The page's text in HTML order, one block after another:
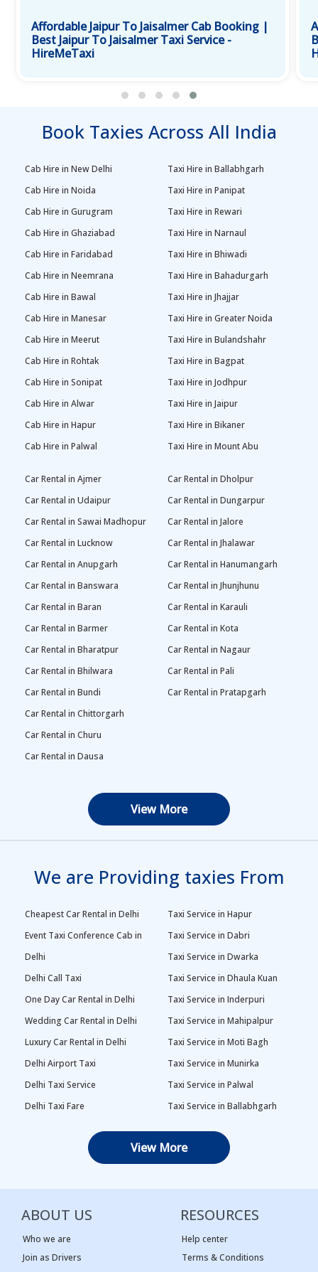
Affordable Jaipur To Jaisalmer Cab Booking |
Best Jaipur To Jaisalmer Taxi Service -
HireMeTaxi
Book Taxies Across All India
Cab Hire in New Delhi
Cab Hire in Noida
Cab Hire in Gurugram
Cab Hire in Ghaziabad
Cab Hire in Faridabad
Cab Hire in Neemrana
Cab Hire in Bawal
Cab Hire in Manesar
Cab Hire in Meerut
Cab Hire in Rohtak
Cab Hire in Sonipat
Cab Hire in Alwar
Cab Hire in Hapur
Cab Hire in Palwal
Taxi Hire in Ballabhgarh
Taxi Hire in Panipat
Taxi Hire in Rewari
Taxi Hire in Narnaul
Taxi Hire in Bhiwadi
Taxi Hire in Bahadurgarh
Taxi Hire in Jhajjar
Taxi Hire in Greater Noida
Taxi Hire in Bulandshahr
Taxi Hire in Bagpat
Taxi Hire in Jodhpur
Taxi Hire in Jaipur
Taxi Hire in Bikaner
Taxi Hire in Mount Abu
Car Rental in Ajmer
Car Rental in Udaipur
Car Rental in Sawai Madhopur
Car Rental in Lucknow
Car Rental in Anupgarh
Car Rental in Banswara
Car Rental in Baran
Car Rental in Barmer
Car Rental in Bharatpur
Car Rental in Bhilwara
Car Rental in Bundi
Car Rental in Chittorgarh
Car Rental in Churu
Car Rental in Dausa
Car Rental in Dholpur
Car Rental in Dungarpur
Car Rental in Jalore
Car Rental in Jhalawar
Car Rental in Hanumangarh
Car Rental in Jhunjhunu
Car Rental in Karauli
Car Rental in Kota
Car Rental in Nagaur
Car Rental in Pali
Car Rental in Pratapgarh
View More
We are Providing taxies From
Cheapest Car Rental in Delhi
Event Taxi Conference Cab in
Delhi
Delhi Call Taxi
One Day Car Rental in Delhi
Wedding Car Rental in Delhi
Luxury Car Rental in Delhi
Delhi Airport Taxi
Delhi Taxi Service
Delhi Taxi Fare
One Way Car Rental in Delhi
Tempo Traveller in Delhi
Taxi Service Adarsh Nagar,
Delhi
Taxi Service in Hapur
Taxi Service in Dabri
Taxi Service in Dwarka
Taxi Service in Dhaula Kuan
Taxi Service in Inderpuri
Taxi Service in Mahipalpur
Taxi Service in Moti Bagh
Taxi Service in Munirka
Taxi Service in Palwal
Taxi Service in Ballabhgarh
Taxi Service in Najafgarh
Taxi Service in Panipat
Taxi Service in Rama Krishna
Puram
View More
ABOUT US
Who we are
Join as Drivers
RESOURCES
Help center
Terms & Conditions